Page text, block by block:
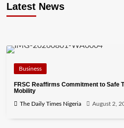
Latest News
Business
FRSC Reaffirms Commitment to Safe
Mobility
The Daily Times Nigeria August 2,